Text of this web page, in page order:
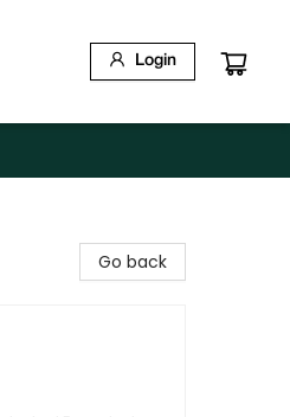
Login
Go back